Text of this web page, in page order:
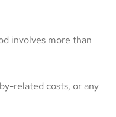
involves more than
related costs, or any